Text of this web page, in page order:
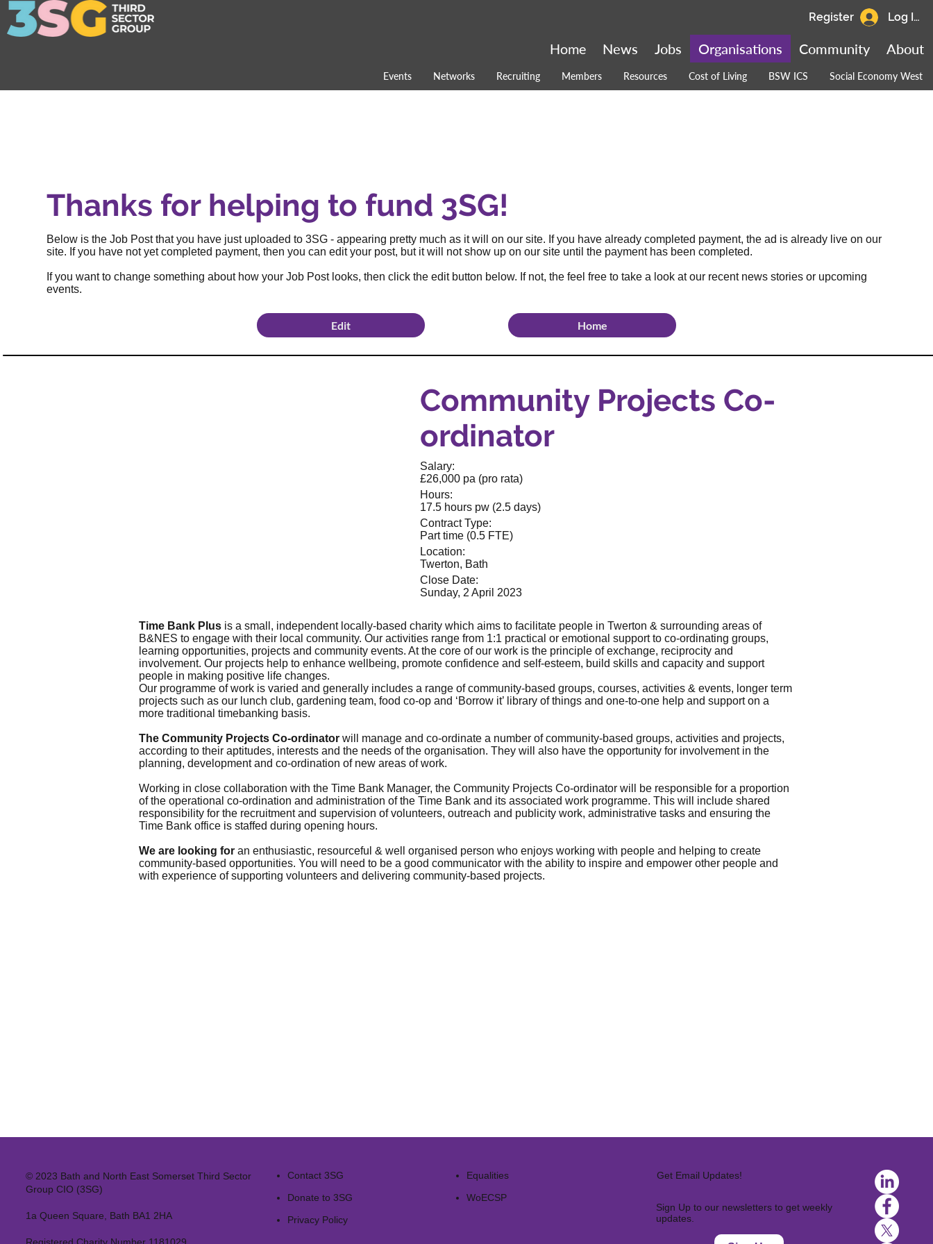
Events Networks Recruiting Members Resources Cost of Living BSW ICS Social Economy West
About
Community
Organisations
Jobs
News
Home
Log In
Register
Time Bank Plusis a small, independent locally-based charity which aims to facilitate people in Twerton & surrounding areas of
B&NES to engage with their local community. Our activities range from 1:1 practical or emotional support to co-ordinating groups,
learning opportunities, projects and community events. At the core of our work is the principle of exchange, reciprocity and
involvement. Our projects help to enhance wellbeing, promote confidence and self-esteem, build skills and capacity and support
people in making positive life changes.
Our programme of work is varied and generally includes a range of community-based groups, courses, activities & events, longer term
projects such as our lunch club, gardening team, food co-op and ‘Borrow it’ library of things and one-to-one help and support on a
more traditional timebanking basis.
The Community Projects Co-ordinatorwill manage and co-ordinate a number of community-based groups, activities and projects,
according to their aptitudes, interests and the needs of the organisation. They will also have the opportunity for involvement in the
planning, development and co-ordination of new areas of work.
Working in close collaboration with the Time Bank Manager, the Community Projects Co-ordinator will be responsible for a proportion
of the operational co-ordination and administration of the Time Bank and its associated work programme. This will include shared
responsibility for the recruitment and supervision of volunteers, outreach and publicity work, administrative tasks and ensuring the
Time Bank office is staffed during opening hours.
We are looking foran enthusiastic, resourceful & well organised person who enjoys working with people and helping to create
community-based opportunities. You will need to be a good communicator with the ability to inspire and empower other people and
with experience of supporting volunteers and delivering community-based projects.
Community Projects Co-
ordinator
Salary:
£26,000 pa (pro rata)
Hours:
17.5 hours pw (2.5 days)
Contract Type:
Part time (0.5 FTE)
Location:
Twerton, Bath
Close Date:
Sunday, 2 April 2023
Thanks for helping to fund 3SG!
Below is the Job Post that you have just uploaded to 3SG - appearing pretty much as it will on our site. If you have already completed payment, the ad is already live on our
site. If you have not yet completed payment, then you can edit your post, but it will not show up on our site until the payment has been completed.
If you want to change something about how your Job Post looks, then click the edit button below. If not, the feel free to take a look at our recent news stories or upcoming
events.
Home
Edit
© 2023 Bath and North East Somerset Third Sector
Group CIO (3SG)
1a Queen Square, Bath BA1 2HA
Contact 3SG
Donate to 3SG
Privacy Policy
Equalities
WoECSP​
Get Email Updates!
Sign Up to our newsletters to get weekly
updates.